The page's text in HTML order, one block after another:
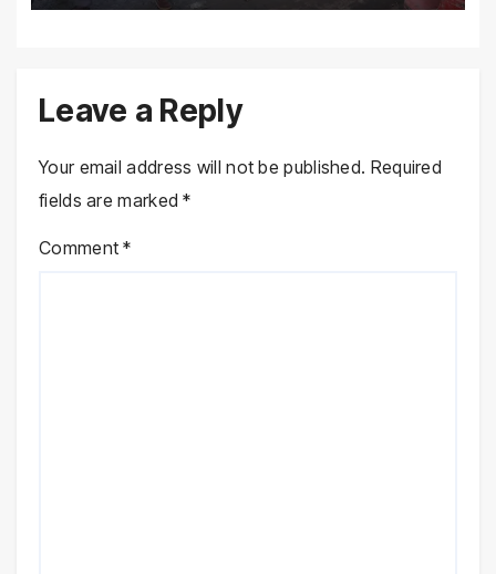
Leave a Reply
Your email address will not be published. Required
fields are marked*
Comment*